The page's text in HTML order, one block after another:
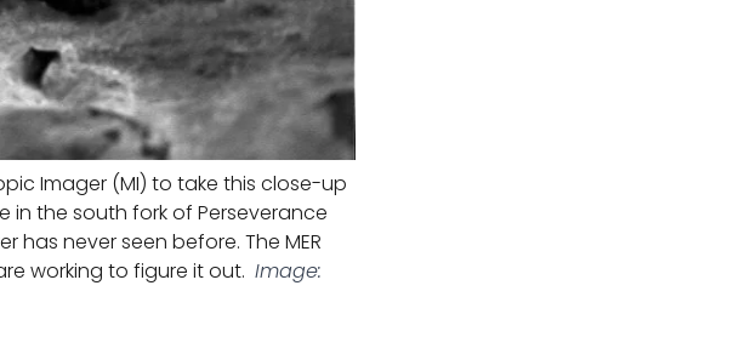
Imager (MI) to take this close-up
in the south fork of Perseverance
has never seen before. The MER
working to figure it out. Image: